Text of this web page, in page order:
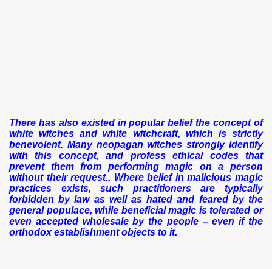
There has also existed in popular belief the concept of
white witches and white witchcraft, which is strictly
benevolent. Many neopagan witches strongly identify
with this concept, and profess ethical codes that
prevent them from performing magic on a person
without their request.. Where belief in malicious magic
practices exists, such practitioners are typically
forbidden by law as well as hated and feared by the
general populace, while beneficial magic is tolerated or
even accepted wholesale by the people – even if the
orthodox establishment objects to it.